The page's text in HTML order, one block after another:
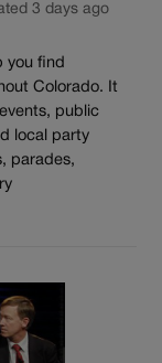
3 days ago
you find
Colorado. It
public
local party
parades,